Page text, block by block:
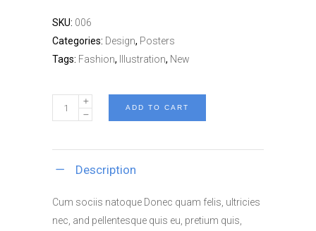
SKU: 006
Categories: Design, Posters
Tags: Fashion, Illustration, New
Herman
Miller's
ADD TO CART
Description
Cum sociis natoque Donec quam felis, ultricies
nec, and pellentesque quis eu, pretium quis,